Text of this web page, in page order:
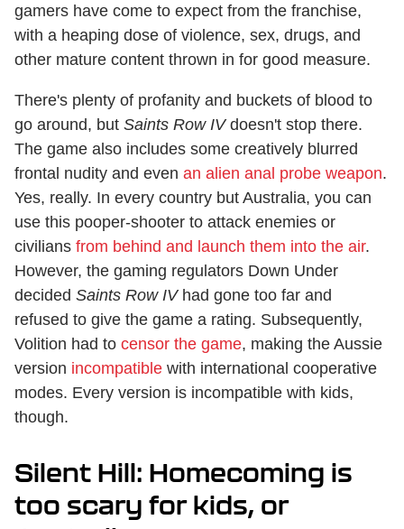
gamers have come to expect from the franchise,
with a heaping dose of violence, sex, drugs, and
other mature content thrown in for good measure.
There's plenty of profanity and buckets of blood to
go around, but Saints Row IVdoesn't stop there.
The game also includes some creatively blurred
frontal nudity and even an alien anal probe weapon.
Yes, really. In every country but Australia, you can
use this pooper-shooter to attack enemies or
civilians from behind and launch them into the air.
However, the gaming regulators Down Under
decided Saints Row IVhad gone too far and
refused to give the game a rating. Subsequently,
Volition had to censor the game, making the Aussie
version incompatible with international cooperative
modes. Every version is incompatible with kids,
though.
Silent Hill: Homecoming is
too scary for kids, or